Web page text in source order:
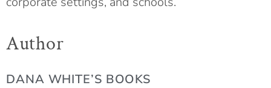
Author
DANA WHITE’S BOOKS